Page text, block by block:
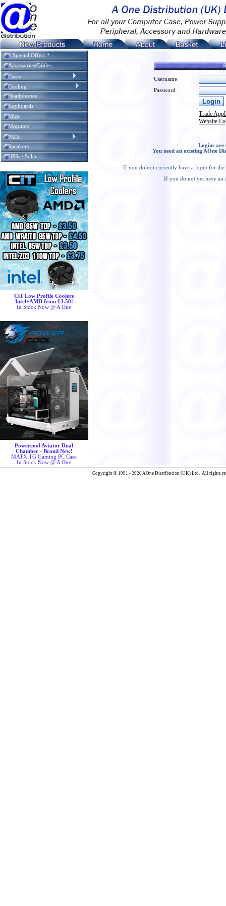
* Special Offers *
Accessories/Cables
Cases
Cooling
Headphones
Keyboards
Mice
Monitors
PSUs
Speakers
UPSs / Solar
CiT Low Profile Coolers
Intel+AMD from £3.50!
In Stock Now @ A One
Powercool Aviator Dual
Chamber - Brand New!
MATX TG Gaming PC Case
In Stock Now @ A One
Username
Password
Trade
Website
Logins are
You need an existing AOne
If you do not currently have a login for the
If you do not yet have an
Copyright © 1991 - 2026 AOne Distribution (UK) Ltd. All rights